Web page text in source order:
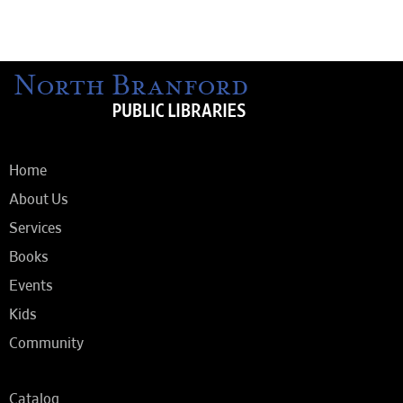
Home
About Us
Services
Books
Events
Kids
Community
Catalog